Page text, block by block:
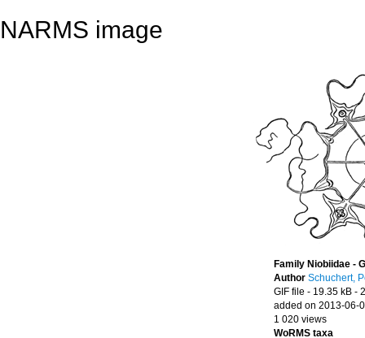
NARMS image
Family Niobiidae -
Author Schuchert,
GIF file - 19.35 kB -
added on 2013-06-
1 020 views
WoRMS taxa